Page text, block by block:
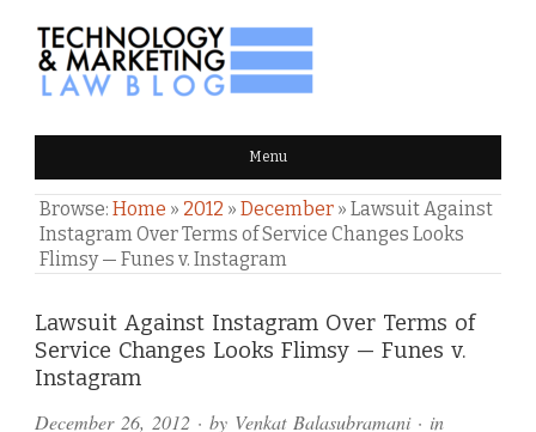
TECHNOLOGY & MARKETING
LAW BLOG Menu
Browse: Home » 2012 » December » Lawsuit Against
Instagram Over Terms of Service Changes Looks
Flimsy — Funes v. Instagram
Lawsuit Against Instagram Over Terms of
Service Changes Looks Flimsy — Funes v.
Instagram
December 26, 2012 · by Venkat Balasubramani· in
Comments
and
Pings